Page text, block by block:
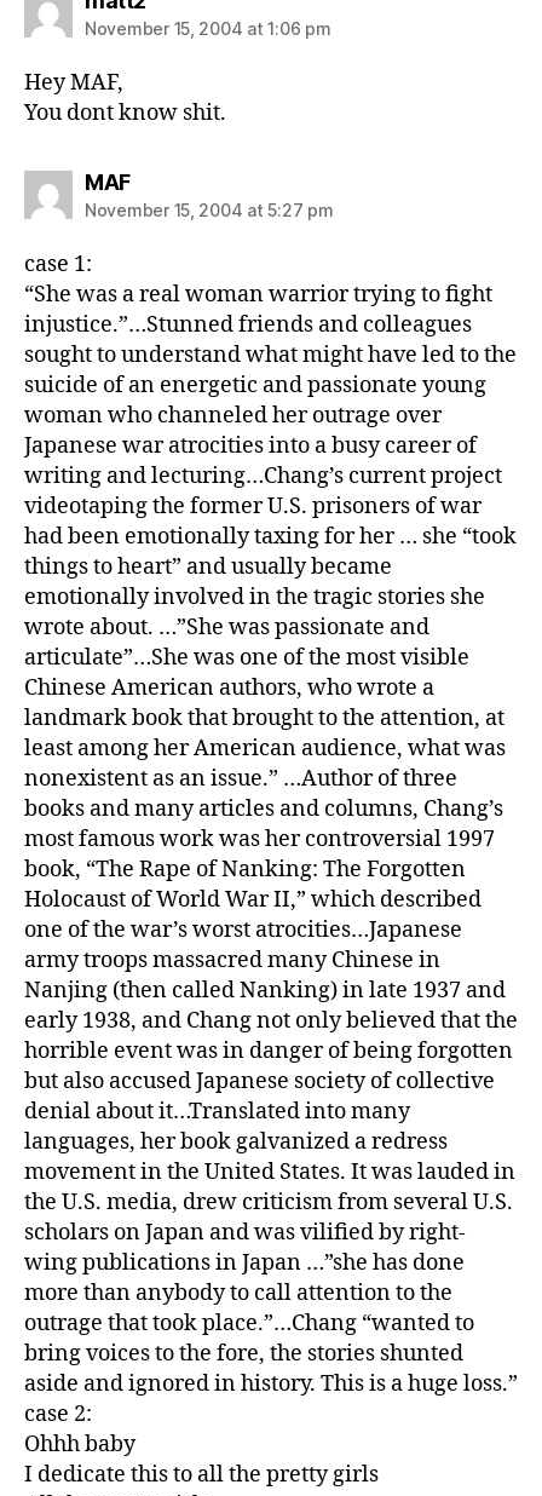
November 15, 2004 at 1:06 pm
Hey MAF,
You dont know shit.
MAFsays:
November 15, 2004 at 5:27 pm
case 1:
“She was a real woman warrior trying to fight
injustice.”…Stunned friends and colleagues
sought to understand what might have led to the
suicide of an energetic and passionate young
woman who channeled her outrage over
Japanese war atrocities into a busy career of
writing and lecturing…Chang’s current project
videotaping the former U.S. prisoners of war
had been emotionally taxing for her … she “took
things to heart” and usually became
emotionally involved in the tragic stories she
wrote about. …”She was passionate and
articulate”…She was one of the most visible
Chinese American authors, who wrote a
landmark book that brought to the attention, at
least among her American audience, what was
nonexistent as an issue.” …Author of three
books and many articles and columns, Chang’s
most famous work was her controversial 1997
book, “The Rape of Nanking: The Forgotten
Holocaust of World War II,” which described
one of the war’s worst atrocities…Japanese
army troops massacred many Chinese in
Nanjing (then called Nanking) in late 1937 and
early 1938, and Chang not only believed that the
horrible event was in danger of being forgotten
but also accused Japanese society of collective
denial about it…Translated into many
languages, her book galvanized a redress
movement in the United States. It was lauded in
the U.S. media, drew criticism from several U.S.
scholars on Japan and was vilified by right-
wing publications in Japan …”she has done
more than anybody to call attention to the
outrage that took place.”…Chang “wanted to
bring voices to the fore, the stories shunted
aside and ignored in history. This is a huge loss.”
case 2:
Ohhh baby
I dedicate this to all the pretty girls